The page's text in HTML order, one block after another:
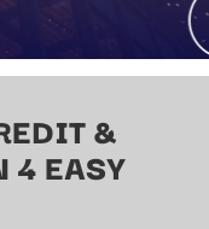
&
4 EASY